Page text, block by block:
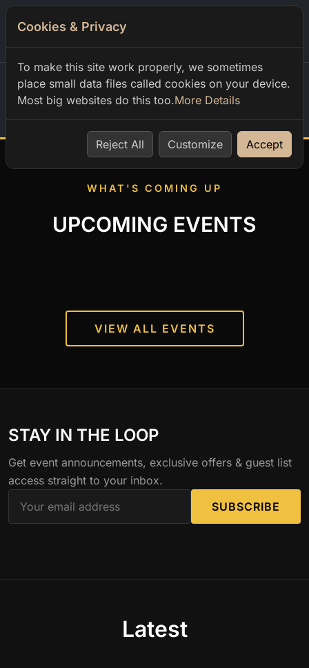
Home
WHAT'S COMING UP
UPCOMING EVENTS
VIEW ALL EVENTS
STAY IN THE LOOP
Get event announcements, exclusive offers & guest list
access straight to your inbox.
SUBSCRIBE
Latest
Cookies & Privacy
To make this site work properly, we sometimes
place small data files called cookies on your device.
Most big websites do this too.More Details
Reject All Customize Accept